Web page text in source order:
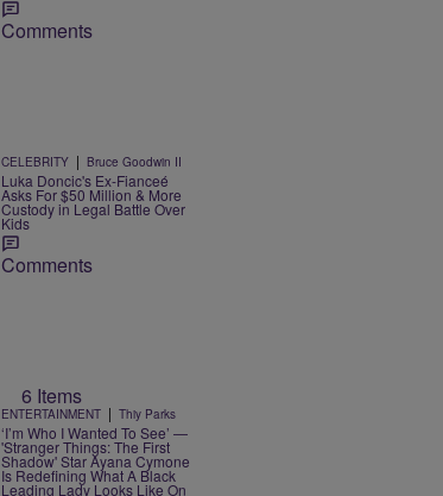
Comments
CELEBRITY | Bruce Goodwin II
Luka Doncic's Ex-Fianceé
Asks For $50 Million & More
Custody in Legal Battle Over
Kids
Comments
6 Items
ENTERTAINMENT | Thiy Parks
‘I’m Who I Wanted To See’ —
'Stranger Things: The First
Shadow' Star Ayana Cymone
Is Redefining What A Black
Leading Lady Looks Like On